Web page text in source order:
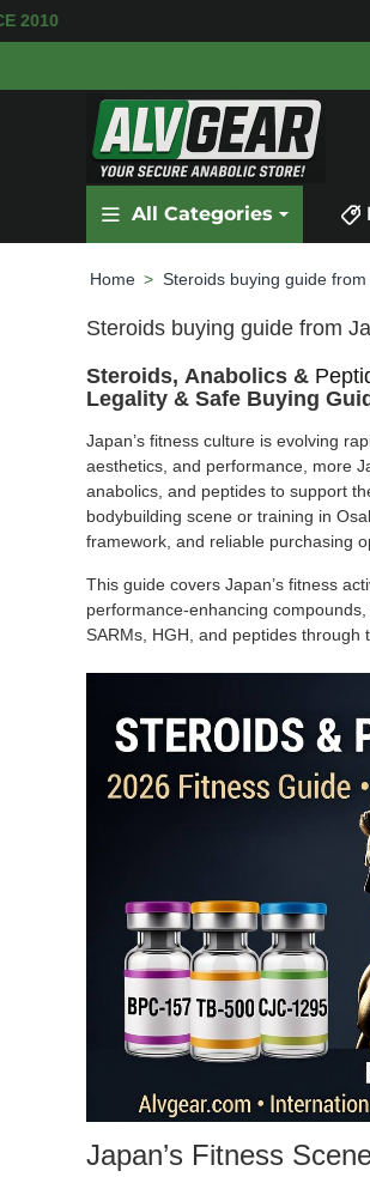
All Categories
Steroids buying guide from
Steroids buying guide from
Steroids, Anabolics &
Legality & Safe Buying
Japan’s fitness culture is evolving
aesthetics, and performance, more
anabolics, and peptides to support
bodybuilding scene or training in
framework, and reliable purchasing
This guide covers Japan’s fitness
performance-enhancing
SARMs, HGH, and peptides
Japan’s Fitness